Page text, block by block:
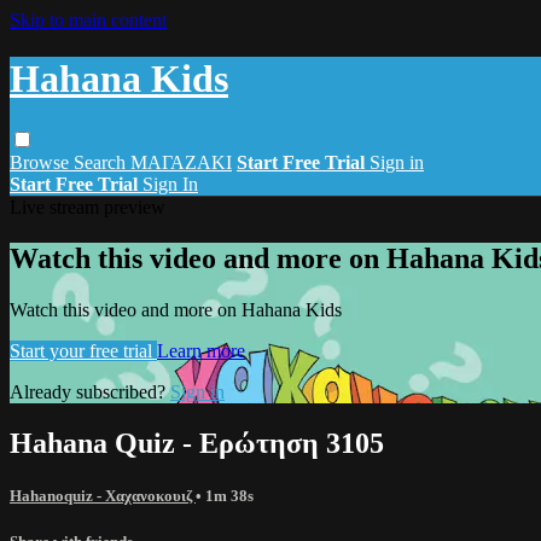
Skip to main content
Hahana Kids
Browse Search ΜΑΓΑΖΑΚΙ Start Free Trial Sign in
Start Free Trial Sign In
Watch this video and more on Hahana
Watch this video and more on Hahana Kids
Start your free trial Learn more
Already subscribed?Sign in
Hahana Quiz - Ερώτηση 3105
Hahanoquiz - Χαχανοκουιζ• 1m 38s